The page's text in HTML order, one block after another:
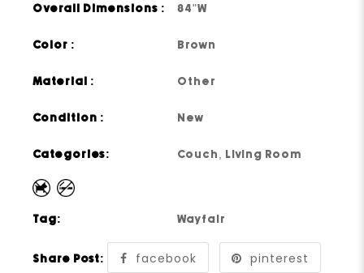
Overall Dimensions : 84"W
Color : Brown
Material : Other
Condition : New
Categories: Couch , Living Room
Tag: Wayfair
Share Post: facebook pinterest